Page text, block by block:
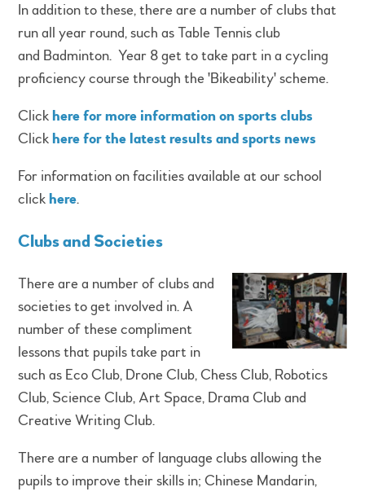
In addition to these, there are a number of clubs that
run all year round, such as Table Tennis club
and Badminton. Year 8 get to take part in a cycling
proficiency course through the 'Bikeability' scheme.
Clickhere for more information on sports clubs
Clickhere for the latest results and sports news
For information on facilities available at our school
clickhere.
Clubs and Societies
There are a number of clubs and
societies to get involved in. A
number of these compliment
lessons that pupils take part in
such as Eco Club, Drone Club, Chess Club, Robotics
Club, Science Club, Art Space, Drama Club and
Creative Writing Club.
There are a number of language clubs allowing the
pupils to improve their skills in; Chinese Mandarin,